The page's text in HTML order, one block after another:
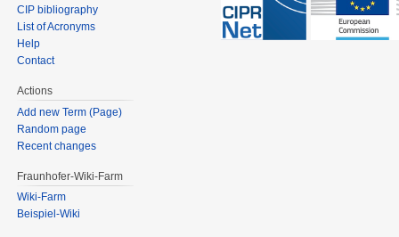
CIP bibliography
List of Acronyms
Help
Contact
Actions
Add new Term (Page)
Random page
Recent changes
Fraunhofer-Wiki-Farm
Wiki-Farm
Beispiel-Wiki